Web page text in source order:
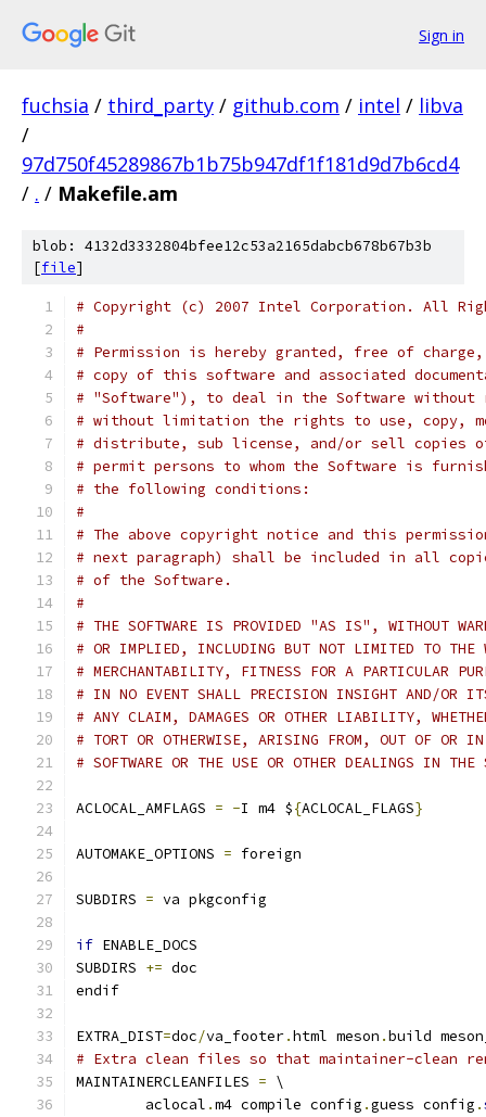
Sign in
fuchsia / third_party / github.com / intel / libva
/
97d750f45289867b1b75b947df1f181d9d7b6cd4
/ . / Makefile.am
blob: 4132d3332804bfee12c53a2165dabcb678b67b3b
[file]
# Copyright (c) 2007 Intel Corporation. All
#
# Permission is hereby granted, free of
# copy of this software and associated
# "Software"), to deal in the Software
# without limitation the rights to use, copy,
# distribute, sub license, and/or sell copies
# permit persons to whom the Software is
# the following conditions:
#
# The above copyright notice and this
# next paragraph) shall be included in all
# of the Software.
#
# THE SOFTWARE IS PROVIDED "AS IS", WITHOUT
# OR IMPLIED, INCLUDING BUT NOT LIMITED TO THE
# MERCHANTABILITY, FITNESS FOR A PARTICULAR
# IN NO EVENT SHALL PRECISION INSIGHT AND/OR
# ANY CLAIM, DAMAGES OR OTHER LIABILITY,
# TORT OR OTHERWISE, ARISING FROM, OUT OF OR IN
# SOFTWARE OR THE USE OR OTHER DEALINGS IN THE
ACLOCAL_AMFLAGS = -I m4 ${ACLOCAL_FLAGS}
AUTOMAKE_OPTIONS = foreign
SUBDIRS = va pkgconfig
if ENABLE_DOCS
SUBDIRS += doc
endif
EXTRA_DIST=doc/va_footer.html meson .build
# Extra clean files so that maintainer-clean
MAINTAINERCLEANFILES = \
	aclocal
.m4 compile config .guess config .